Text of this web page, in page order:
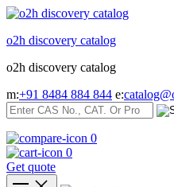
Skip
content
o2h discovery catalog
o2h discovery catalog
m:+91 8484 884 844 e:
0
0
Get quote